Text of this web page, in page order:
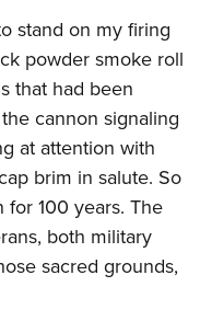
Clinics
Clinics
Scholarship
stand on my firing
powder smoke roll
that had been
cannon signaling
at attention with
brim in salute. So
100 years. The
both military
sacred grounds,